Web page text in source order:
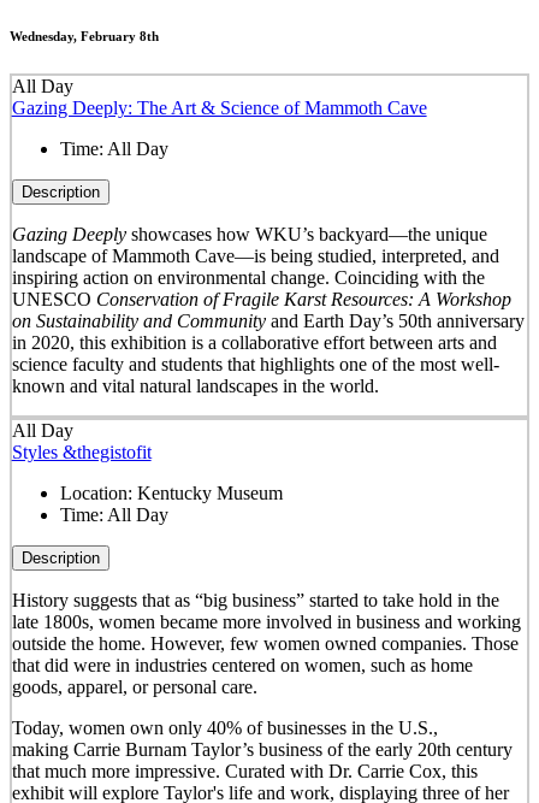
Wednesday, February 8th
All Day
Gazing Deeply: The Art & Science of Mammoth Cave
Time: All Day
Description
Gazing Deeplyshowcases how WKU’s backyard—the unique
landscape of Mammoth Cave—is being studied, interpreted, and
inspiring action on environmental change. Coinciding with the
UNESCO Conservation of Fragile Karst Resources: A Workshop
on Sustainability and Communityand Earth Day’s 50th anniversary
in 2020, this exhibition is a collaborative effort between arts and
science faculty and students that highlights one of the most well-
known and vital natural landscapes in the world.
All Day
Styles &thegistofit
Location: Kentucky Museum
Time: All Day
Description
History suggests that as “big business” started to take hold in the
late 1800s, women became more involved in business and working
outside the home. However, few women owned companies. Those
that did were in industries centered on women, such as home
goods, apparel, or personal care.
Today, women own only 40% of businesses in the U.S.,
making Carrie Burnam Taylor’s business of the early 20th century
that much more impressive. Curated with Dr. Carrie Cox, this
exhibit will explore Taylor's life and work, displaying three of her